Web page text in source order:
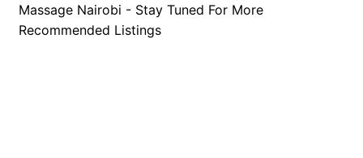
Massage Nairobi - Stay Tuned For More
Recommended Listings